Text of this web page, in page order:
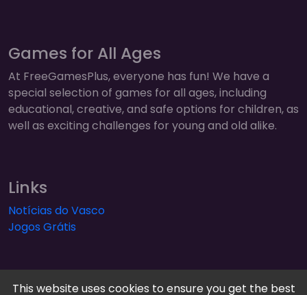
Games for All Ages
At FreeGamesPlus, everyone has fun! We have a
special selection of games for all ages, including
educational, creative, and safe options for children, as
well as exciting challenges for young and old alike.
Links
Notícias do Vasco
Jogos Grátis
This website uses cookies to ensure you get the best